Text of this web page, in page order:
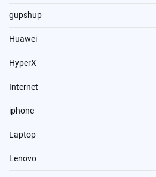
gupshup
Huawei
HyperX
Internet
iphone
Laptop
Lenovo